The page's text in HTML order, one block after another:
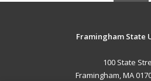
Framingham State
100 State
Framingham, MA